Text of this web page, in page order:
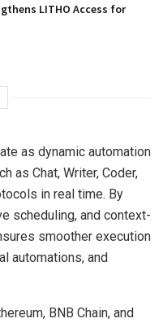
LITHO Access for
as dynamic automation
as Chat, Writer, Coder,
in real time. By
scheduling, and context-
smoother execution
automations, and
BNB Chain, and